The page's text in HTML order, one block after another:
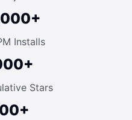
Installs
Stars